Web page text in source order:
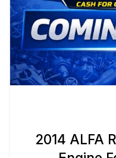
2014 ALFA